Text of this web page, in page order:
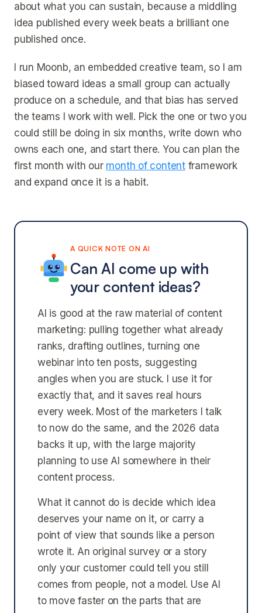
about what you can sustain, because a middling
idea published every week beats a brilliant one
published once.
I run Moonb, an embedded creative team, so I am
biased toward ideas a small group can actually
produce on a schedule, and that bias has served
the teams I work with well. Pick the one or two you
could still be doing in six months, write down who
owns each one, and start there. You can plan the
first month with our month of contentframework
and expand once it is a habit.
A QUICK NOTE ON AI
Can AI come up with
your content ideas?
AI is good at the raw material of content
marketing: pulling together what already
ranks, drafting outlines, turning one
webinar into ten posts, suggesting
angles when you are stuck. I use it for
exactly that, and it saves real hours
every week. Most of the marketers I talk
to now do the same, and the 2026 data
backs it up, with the large majority
planning to use AI somewhere in their
content process.
What it cannot do is decide which idea
deserves your name on it, or carry a
point of view that sounds like a person
wrote it. An original survey or a story
only your customer could tell you still
comes from people, not a model. Use AI
to move faster on the parts that are